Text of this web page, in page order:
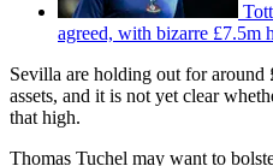
agreed, with bizarre £7.5m
Sevilla are holding out for around
assets, and it is not yet clear
that high.
Thomas Tuchel may want to